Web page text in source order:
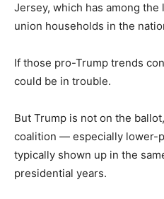
Jersey, which has among
union households in the
If those pro-Trump trends
could be in trouble.
But Trump is not on the
coalition — especially lower-
typically shown up in the
presidential years.